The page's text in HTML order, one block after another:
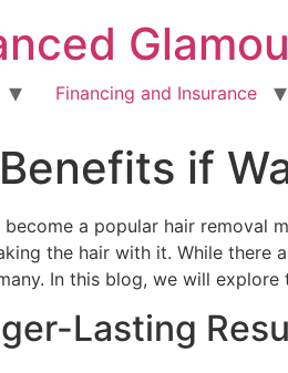
Financing and Insurance
if
become a popular hair removal
the hair with it. While there
In this blog, we will
Lasting